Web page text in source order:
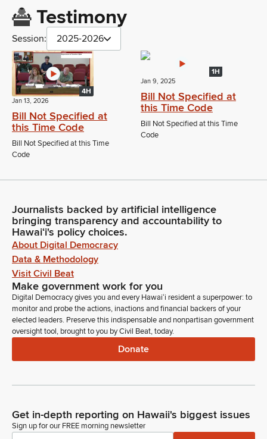
Testimony
Session: 2025-2026
4H
Jan 13, 2026
Bill Not Specified at
this Time Code
Bill Not Specified at this Time
Code
1H
Jan 9, 2025
Bill Not Specified at
this Time Code
Bill Not Specified at this Time
Code
Journalists backed by artificial intelligence
bringing transparency and accountability to
Hawaiʻi's policy choices.
About Digital Democracy
Data & Methodology
Visit Civil Beat
Make government work for you
Digital Democracy gives you and every Hawaiʻi resident a superpower: to
monitor and probe the actions, inactions and financial backers of your
elected leaders. Preserve this indispensable and nonpartisan government
oversight tool, brought to you by Civil Beat, today.
Donate
Get in-depth reporting on Hawaii's biggest issues
Sign up for our FREE morning newsletter